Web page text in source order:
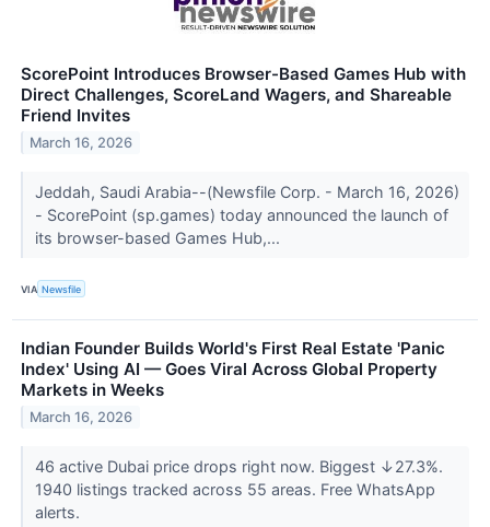
ScorePoint Introduces Browser-Based Games Hub with
Direct Challenges, ScoreLand Wagers, and Shareable
Friend Invites
March 16, 2026
Jeddah, Saudi Arabia--(Newsfile Corp. - March 16, 2026)
- ScorePoint (sp.games) today announced the launch of
its browser-based Games Hub,...
VIA Newsfile
Indian Founder Builds World's First Real Estate 'Panic
Index' Using AI — Goes Viral Across Global Property
Markets in Weeks
March 16, 2026
46 active Dubai price drops right now. Biggest ↓27.3%.
1940 listings tracked across 55 areas. Free WhatsApp
alerts.